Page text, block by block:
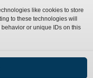
like cookies to store
to these technologies will
or unique IDs on this
Bespoke Parts